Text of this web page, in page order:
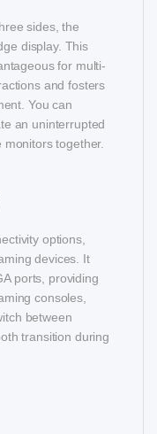
sides, the
display. This
for multi-
and fosters
You can
an uninterrupted
together.
options,
devices. It
ports, providing
consoles,
between
transition during